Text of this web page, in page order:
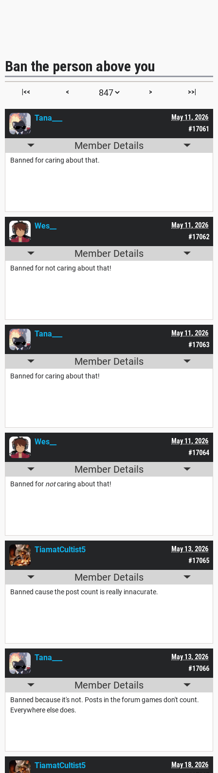
Ban the person above you
|<< < > >>|
#17061
May 11, 2026
Tana___
Member Details
Banned for caring about that.
#17062
May 11, 2026
Wes__
Member Details
Banned for not caring about that!
#17063
May 11, 2026
Tana___
Member Details
Banned for caring about that!
#17064
May 11, 2026
Wes__
Member Details
Banned for notcaring about that!
#17065
May 13, 2026
TiamatCultist5
Member Details
Banned cause the post count is really innacurate.
#17066
May 13, 2026
Tana___
Member Details
Banned because it's not. Posts in the forum games don't count.
Everywhere else does.
May 18, 2026
TiamatCultist5